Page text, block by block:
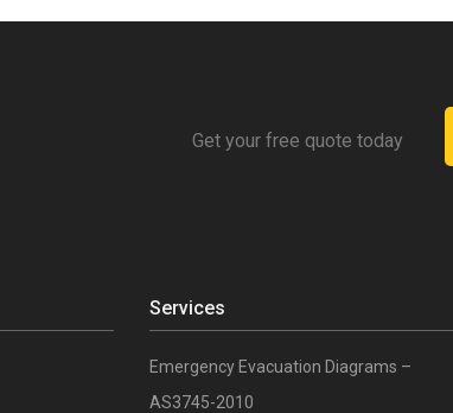
Get your free quote today
Services
Emergency Evacuation Diagrams –
AS3745-2010